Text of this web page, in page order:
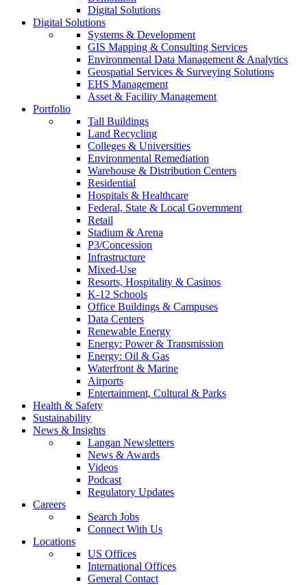
Digital Solutions
Digital Solutions
Systems & Development
GIS Mapping & Consulting Services
Environmental Data Management & Analytics
Geospatial Services & Surveying Solutions
EHS Management
Asset & Facility Management
Portfolio
Tall Buildings
Land Recycling
Colleges & Universities
Environmental Remediation
Warehouse & Distribution Centers
Residential
Hospitals & Healthcare
Federal, State & Local Government
Retail
Stadium & Arena
P3/Concession
Infrastructure
Mixed-Use
Resorts, Hospitality & Casinos
K-12 Schools
Office Buildings & Campuses
Data Centers
Renewable Energy
Energy: Power & Transmission
Energy: Oil & Gas
Waterfront & Marine
Airports
Entertainment, Cultural & Parks
Health & Safety
Sustainability
News & Insights
Langan Newsletters
News & Awards
Videos
Podcast
Regulatory Updates
Careers
Search Jobs
Connect With Us
Locations
US Offices
International Offices
General Contact